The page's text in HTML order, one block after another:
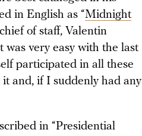
in English as “Midnight
of staff, Valentin
was very easy with the last
participated in all these
and, if I suddenly had any
in “Presidential